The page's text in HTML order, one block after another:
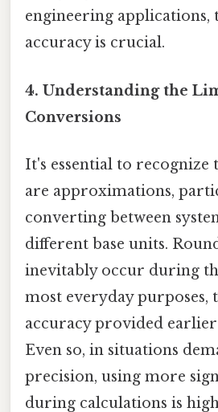
engineering applications,
accuracy is crucial.
4. Understanding the
Conversions
It's essential to recognize
are approximations,
converting between
different base units.
inevitably occur during
most everyday purposes,
accuracy provided earlier
Even so, in situations
precision, using more
during calculations is